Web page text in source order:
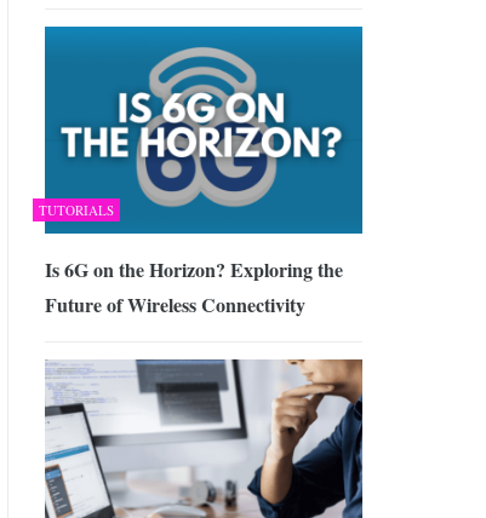
TUTORIALS
Is 6G on the Horizon? Exploring the
Future of Wireless Connectivity